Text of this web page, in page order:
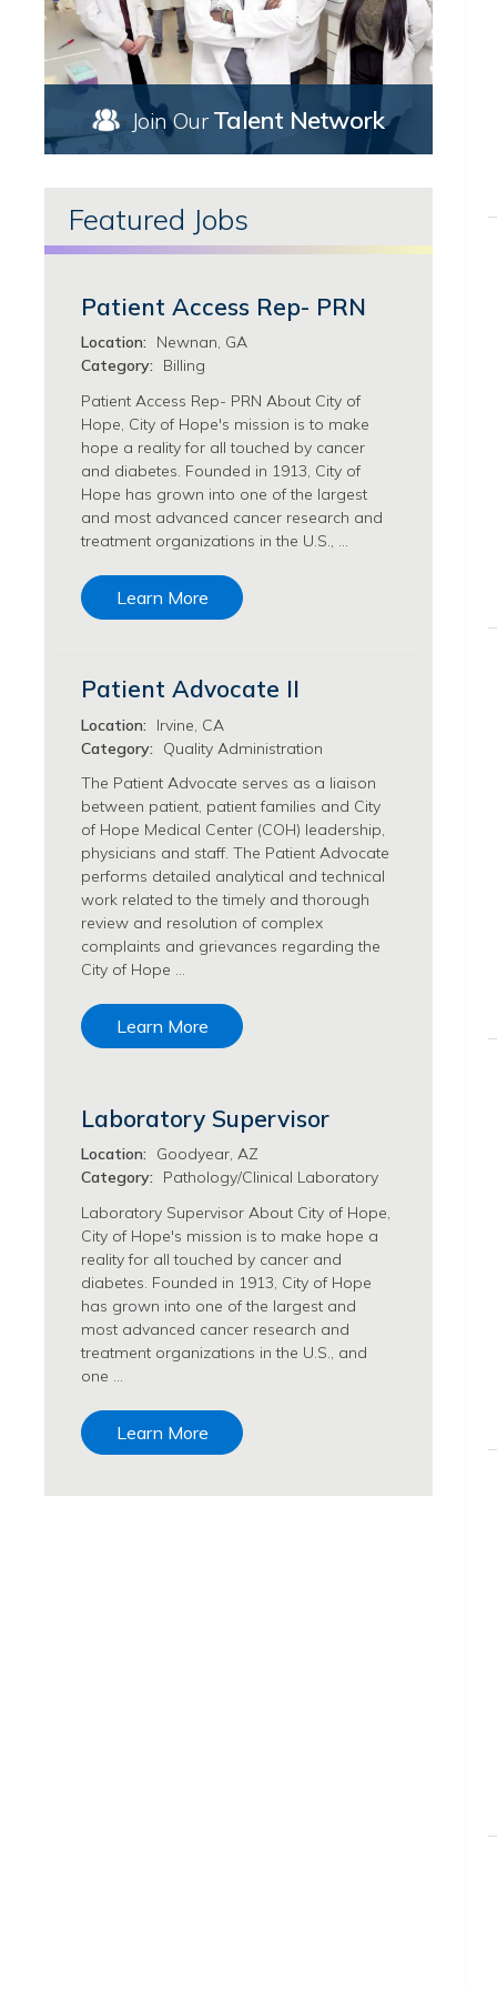
Marketing/Communications Jobs
Nursing Jobs
Ambulatory Services Jobs
Case Management Jobs
Chemotherapy Infusion Jobs
Clinical Research Nursing Jobs
Clinical Trials & Research Jobs
Hematology/Bone Marrow Transplant Jobs
ICU Jobs
Nurse Coordination Jobs
Nursing Support Jobs
Oncology/Radiation/Radiology/Imaging Jobs
Surgical Services Jobs
Pathology/Clinical Laboratory Jobs
Patient Services Jobs
Pharmacy Jobs
Philanthropy/Development Jobs
Physician Jobs
Physician Assistant Jobs
Radiology/Imaging Jobs
Population Sciences Jobs
Regulatory Affairs Jobs
Systems Biology Jobs
Research Administration Jobs
Research Data Management & Analysis Jobs
Respiratory Therapy Jobs
Security Jobs
Food Services Jobs
Transfusion Medicine Jobs
Torrance, CA Jobs
Upland, CA Jobs
West Covina, CA Jobs
Florida Jobs
Georgia Jobs
Newnan, GA Jobs
Thomaston, GA Jobs
Illinois Jobs
Morton Grove, IL Jobs
Zion, IL Jobs
Join Our Talent Network
Featured Jobs
Patient Access Rep- PRN
Location:
Newnan, GA
Category:
Billing
Patient Access Rep- PRN About City of
Hope, City of Hope's mission is to make
hope a reality for all touched by cancer
and diabetes. Founded in 1913, City of
Hope has grown into one of the largest
and most advanced cancer research and
treatment organizations in the U.S., …
Learn More
Patient Advocate II
Location:
Irvine, CA
Category:
Quality Administration
The Patient Advocate serves as a liaison
between patient, patient families and City
of Hope Medical Center (COH) leadership,
physicians and staff. The Patient Advocate
performs detailed analytical and technical
work related to the timely and thorough
review and resolution of complex
complaints and grievances regarding the
City of Hope …
Learn More
Laboratory Supervisor
Location:
Goodyear, AZ
Category:
Pathology/Clinical Laboratory
Laboratory Supervisor About City of Hope,
City of Hope's mission is to make hope a
reality for all touched by cancer and
diabetes. Founded in 1913, City of Hope
has grown into one of the largest and
most advanced cancer research and
treatment organizations in the U.S., and
one …
Learn More